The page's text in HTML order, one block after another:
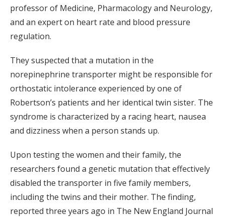
professor of Medicine, Pharmacology and Neurology,
and an expert on heart rate and blood pressure
regulation.
They suspected that a mutation in the
norepinephrine transporter might be responsible for
orthostatic intolerance experienced by one of
Robertson’s patients and her identical twin sister. The
syndrome is characterized by a racing heart, nausea
and dizziness when a person stands up.
Upon testing the women and their family, the
researchers found a genetic mutation that effectively
disabled the transporter in five family members,
including the twins and their mother. The finding,
reported three years ago in The New England Journal